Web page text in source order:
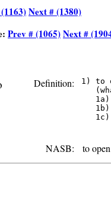
Next # (1380)
Prev # (1065)Next #
Definition:
1) to
NASB: to